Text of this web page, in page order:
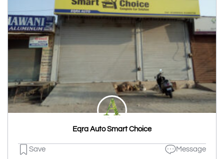
Eqra Auto Smart Choice
Save Message